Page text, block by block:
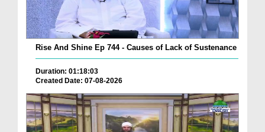
Rise And Shine Ep 744 - Causes of Lack of Sustenance
Duration: 01:18:03
Created Date: 07-08-2026